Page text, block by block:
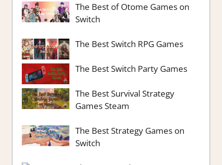
The Best of Otome Games on
Switch
The Best Switch RPG Games
The Best Switch Party Games
The Best Survival Strategy
Games Steam
The Best Strategy Games on
Switch